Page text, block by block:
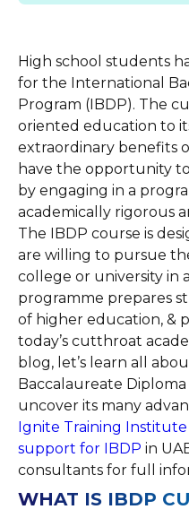
High school students
for the International
Program (IBDP). The
oriented education to
extraordinary benefits
have the opportunity
by engaging in a
academically rigorous
The IBDP course is
are willing to pursue
college or university in
programme prepares
of higher education, &
today’s cutthroat
blog, let’s learn all
Baccalaureate
uncover its many
Ignite Training Institute
support for IBDP in
consultants for full
WHAT IS IBDP